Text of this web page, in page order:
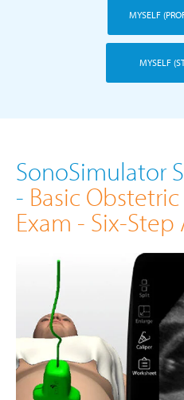
MYSELF
MYSELF
SonoSimulator
- Basic
Exam - Six-